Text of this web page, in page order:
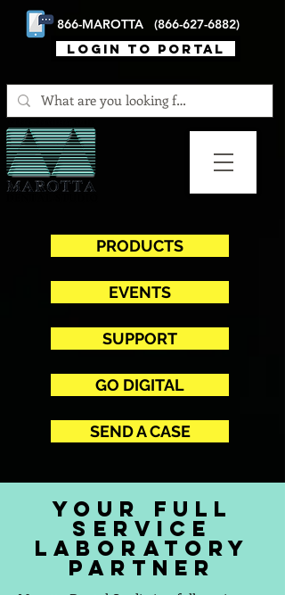
866-MAROTTA (866-627-6882)
login to portal
PRODUCTS
EVENTS
SUPPORT
GO DIGITAL
SEND A CASE
Your Full
Service
Laboratory
Partner